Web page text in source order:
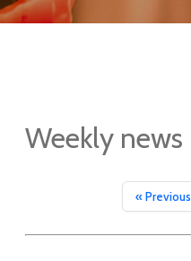
Weekly news
« Previous